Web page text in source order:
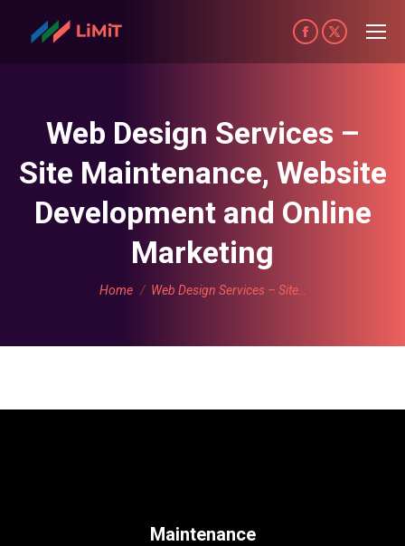
Facebook
page
new
window
X
page
window
Web Design Services –
Site Maintenance, Website
Development and Online
Marketing
You are here:
Home Web Design Services – Site…
Maintenance